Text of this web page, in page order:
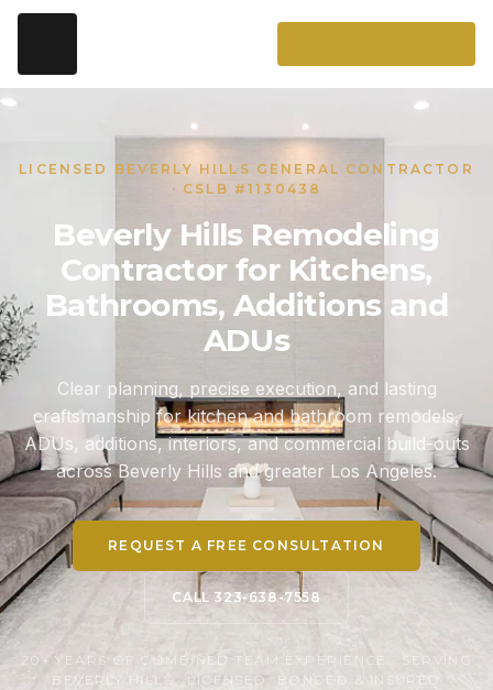
LICENSED BEVERLY HILLS GENERAL CONTRACTOR
· CSLB #1130438
Beverly Hills Remodeling
Contractor for Kitchens,
Bathrooms, Additions and
ADUs
Clear planning, precise execution, and lasting
craftsmanship for kitchen and bathroom remodels,
ADUs, additions, interiors, and commercial build-outs
across Beverly Hills and greater Los Angeles.
REQUEST A FREE CONSULTATION
CALL 323-638-7558
20+ YEARS OF COMBINED TEAM EXPERIENCE · SERVING
BEVERLY HILLS · LICENSED, BONDED & INSURED